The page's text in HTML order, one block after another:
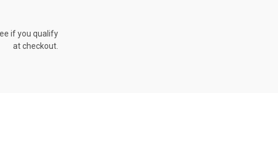
if you qualify
at checkout.